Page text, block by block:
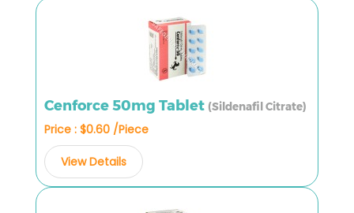
Cenforce 50mg Tablet (Sildenafil Citrate)
Price : $0.60 /Piece
View Details